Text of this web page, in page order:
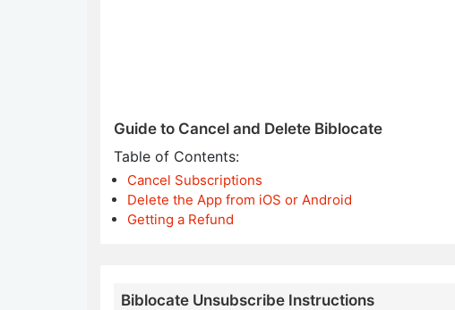
Guide to Cancel and Delete Biblocate
Table of Contents:
Cancel Subscriptions
Delete the App from iOS or Android
Getting a Refund
Biblocate Unsubscribe Instructions